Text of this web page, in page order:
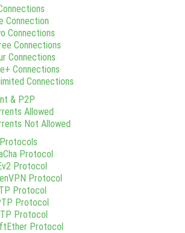
<em> <i> <q cite="">
Connection
Connections
Connections
Connections
Connections
Connections
& P2P
Allowed
Not Allowed
Protocol
Protocol
Protocol
Protocol
Protocol
Protocol
Protocol